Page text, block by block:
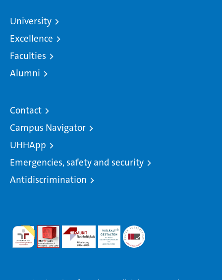
University
Excellence
Faculties
Alumni
Contact
Campus Navigator
UHHApp
Emergencies, safety and security
Antidiscrimination